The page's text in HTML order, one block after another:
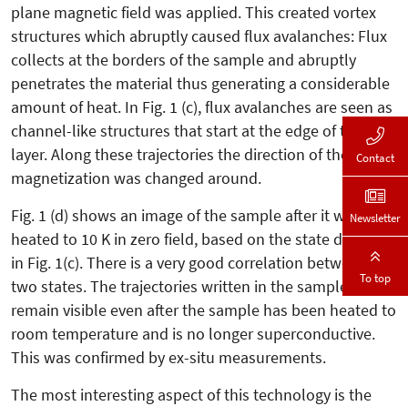
plane magnetic field was applied. This created vortex
structures which abruptly caused flux avalanches: Flux
collects at the borders of the sample and abruptly
penetrates the material thus generating a considerable
amount of heat. In Fig. 1 (c), flux avalanches are seen as
channel-like structures that start at the edge of the Nb
layer. Along these trajectories the direction of the local
magnetization was changed around.
Fig. 1 (d) shows an image of the sample after it was
heated to 10 K in zero field, based on the state depicted
in Fig. 1(c). There is a very good correlation between the
two states. The trajectories written in the sample
remain visible even after the sample has been heated to
room temperature and is no longer superconductive.
This was confirmed by ex-situ measurements.
The most interesting aspect of this technology is the
Contact
Newsletter
To top